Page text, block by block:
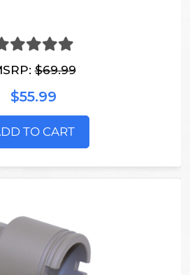
$69.99
$55.99
TO CART